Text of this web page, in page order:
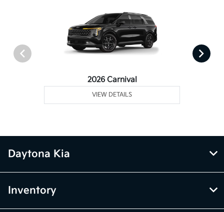
2026 Carnival
VIEW DETAILS
Daytona Kia
Inventory